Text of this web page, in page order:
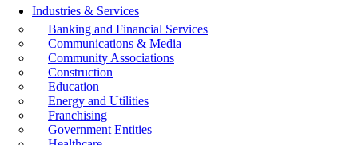
Industries & Services
Banking and Financial Services
Communications & Media
Community Associations
Construction
Education
Energy and Utilities
Franchising
Government Entities